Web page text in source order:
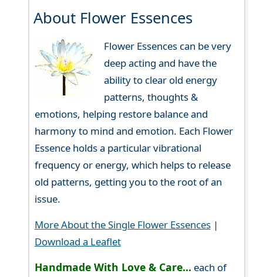
About Flower Essences
Flower Essences can be very
deep acting and have the
ability to clear old energy
patterns, thoughts &
emotions, helping restore balance and
harmony to mind and emotion. Each Flower
Essence holds a particular vibrational
frequency or energy, which helps to release
old patterns, getting you to the root of an
issue.
More About the Single Flower Essences|
Download a Leaflet
Handmade With Love & Care... each of